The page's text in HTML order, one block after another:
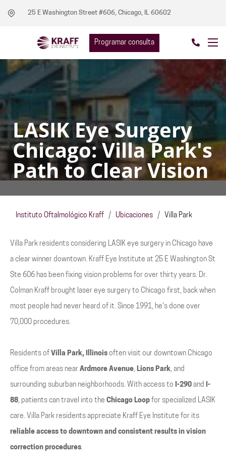
25 E Washington Street #606, Chicago, IL 60602
Programar consulta
LASIK Eye Surgery
Chicago: Villa Park's
Path to Clear Vision
Instituto Oftalmológico Kraff / Ubicaciones / Villa Park
Villa Park residents considering LASIK eye surgery in Chicago have
a clear winner downtown. Kraff Eye Institute at 25 E Washington St
Ste 606 has been fixing vision problems for over thirty years. Dr.
Colman Kraff brought laser eye surgery to Chicago first, back when
most people had never heard of it. Since 1991, he's done over
70,000 procedures.
Residents of Villa Park, Illinois often visit our downtown Chicago
office from areas near Ardmore Avenue, Lions Park, and
surrounding suburban neighborhoods. With access to I-290 and I-
88, patients can travel into the Chicago Loop for specialized LASIK
care. Villa Park residents appreciate Kraff Eye Institute for its
reliable access to downtown and consistent results in vision
correction procedures.